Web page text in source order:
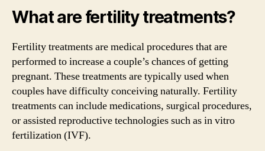
What are fertility treatments?
Fertility treatments are medical procedures that are
performed to increase a couple’s chances of getting
pregnant. These treatments are typically used when
couples have difficulty conceiving naturally. Fertility
treatments can include medications, surgical procedures,
or assisted reproductive technologies such as in vitro
fertilization (IVF).